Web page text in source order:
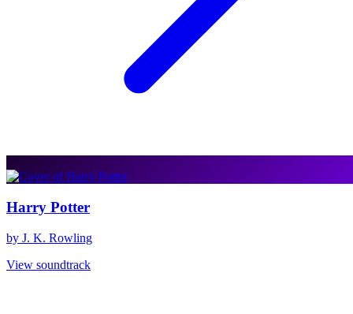
Harry Potter
by J. K. Rowling
View soundtrack